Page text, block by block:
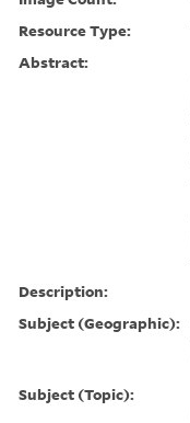
Resource Type:
Abstract:
Description:
Subject (Geographic):
Subject (Topic):